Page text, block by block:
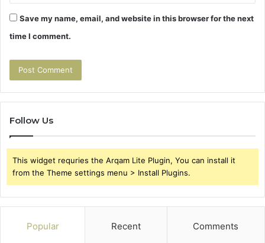
Save my name, email, and website in this browser for the next
time I comment.
Follow Us
This widget requries the Arqam Lite Plugin, You can install it
from the Theme settings menu > Install Plugins.
Popular Recent Comments